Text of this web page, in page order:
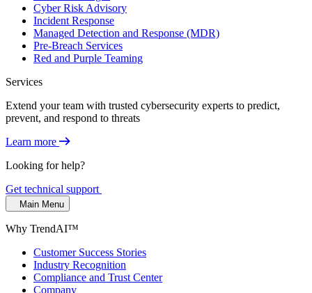
Cyber Risk Advisory
Incident Response
Managed Detection and Response (MDR)
Pre-Breach Services
Red and Purple Teaming
Services
Extend your team with trusted cybersecurity experts to predict,
prevent, and respond to threats
Learn more
Looking for help?
Get technical support
Main Menu
Why TrendAI™
Customer Success Stories
Industry Recognition
Compliance and Trust Center
Company